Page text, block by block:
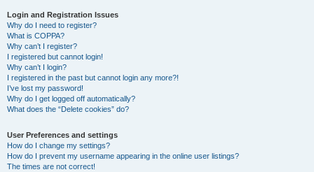
Login and Registration Issues
Why do I need to register?
What is COPPA?
Why can’t I register?
I registered but cannot login!
Why can’t I login?
I registered in the past but cannot login any more?!
I’ve lost my password!
Why do I get logged off automatically?
What does the “Delete cookies” do?
User Preferences and settings
How do I change my settings?
How do I prevent my username appearing in the online user listings?
The times are not correct!